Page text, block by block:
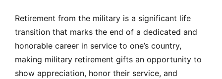
Retirement from the military is a significant life
transition that marks the end of a dedicated and
honorable career in service to one’s country,
making military retirement gifts an opportunity to
show appreciation, honor their service, and